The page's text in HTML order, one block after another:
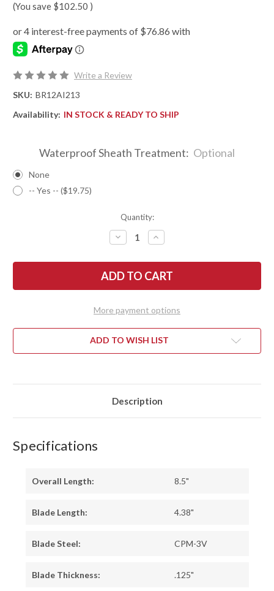
(You save $102.50 )
Write a Review
SKU: BR12AI213
Availability: IN STOCK & READY TO SHIP
Waterproof Sheath Treatment: Optional
None
-- Yes -- ($19.75)
Quantity:
DECREASE
QUANTITY
BARK
RIVER
KNIVES:
ULTRALITE
-
3V
-
DRAGON
-
LINERS
INCREASE
QUANTITY
BARK
RIVER
KNIVES:
ULTRALITE
KNIFE
-
3V
-
DRAGON
-
LINERS
More payment options
ADD TO WISH LIST
Description
Specifications
Overall Length: 8.5"
Blade Length: 4.38"
Blade Steel: CPM-3V
Blade Thickness: .125"